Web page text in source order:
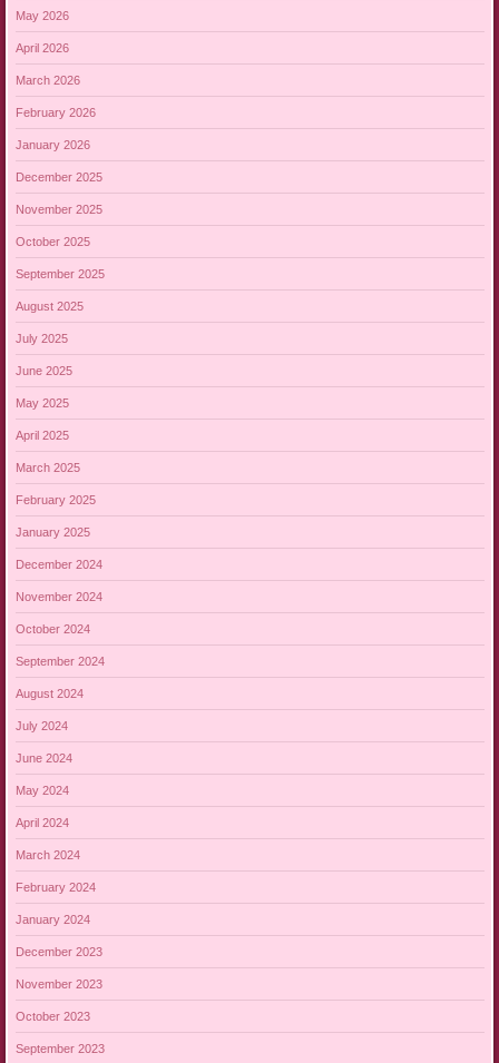
May 2026
April 2026
March 2026
February 2026
January 2026
December 2025
November 2025
October 2025
September 2025
August 2025
July 2025
June 2025
May 2025
April 2025
March 2025
February 2025
January 2025
December 2024
November 2024
October 2024
September 2024
August 2024
July 2024
June 2024
May 2024
April 2024
March 2024
February 2024
January 2024
December 2023
November 2023
October 2023
September 2023